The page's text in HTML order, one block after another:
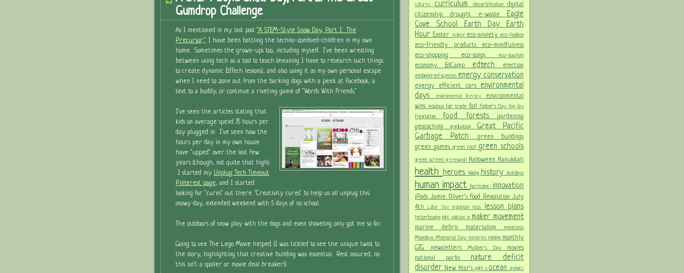
Gumdrop Challenge
As I mentioned in my last post "A STEM-Style Snow Day, Part 1: The
Precursor," I have been battling the techno-zombied-children in my own
home. Sometimes the grown-ups too, including myself. I've been wrestling
between using tech as a tool to teach (meaning I have to research such things
to create dynamic EdTech lessons), and also using it as my own personal escape
when I need to zone out from the barking dogs with a peek at Facebook, a
text to a buddy, or continue a riveting game of "Words With Friends."
I've seen the articles stating that
kids on average spend 7.5 hours per
day plugged in. I've seen how the
hours per day in my own house
have "upped" over the last few
years (though, not quite that high).
I started my Unplug: Tech Timeout
Pinterest page, and I started
looking for "cures" out there. "Creativity cures" to help us all unplug this
snowy day, extended weekend with 5 days of no school.
The outdoors of snow play with the dogs and even shoveling only got me so far.
Going to see The Lego Movie helped. (I was tickled to see the unique twist to
the story, highlighting that creative building was essential. Rest assured, no
this isn't a spoiler or movie deal breaker!)
cultures curriculum desertification digital
citizenship drought e-waste Eagle
Cove School Earth Day Earth
Hour Easter eclipse eco-anxiety eco-fashion
eco-friendly products eco-mindfulness
eco-shopping eco-songs eco-tourism
economy EdCamp edtech election
endangered species energy conservation
energy efficient cars environmental
days
environmental literacy environmental
wins equinoxfair trade fall Father's Day flag day
flexitarianfood forestsgardening
geocaching graduation Great Pacific
Garbage Patch
green buildings
green gamesgreen roof green schools
green screen greenwash Halloween Hanukkah
health heroes hiking history holidays
human impact hurricane i innovation
iPadsJamie Oliver's Food RevolutionJuly
4thLabor Day legislation less lesson plans
letterboxing light pollution m maker movement
marine debris materialismmeatless
MondaysMemorial Day memories mining monthly
GTG newsletters Mother's Day movies
national parks nature deficit
disorder New Year's night o ocean olympics